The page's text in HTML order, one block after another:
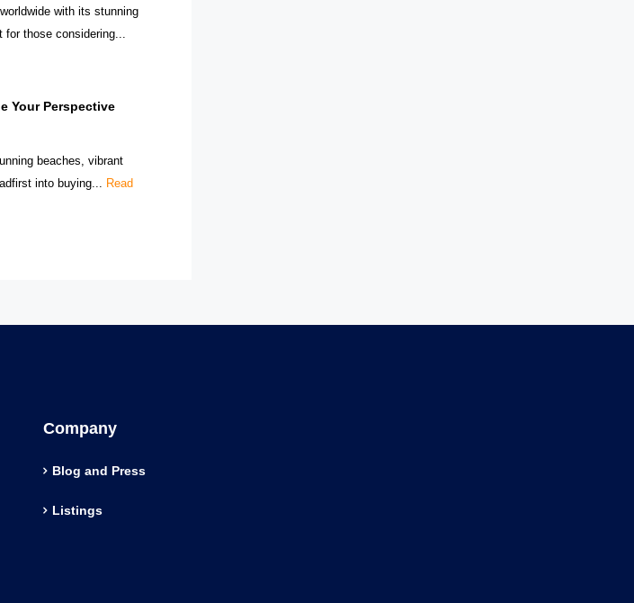
with its stunning
those considering...
Your Perspective
beaches, vibrant
into buying...
Read
Company
Blog and Press
Listings